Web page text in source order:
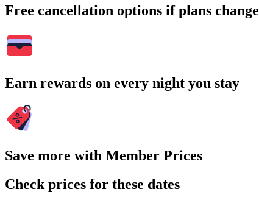
Free cancellation options if plans change
Earn rewards on every night you stay
Save more with Member Prices
Check prices for these dates